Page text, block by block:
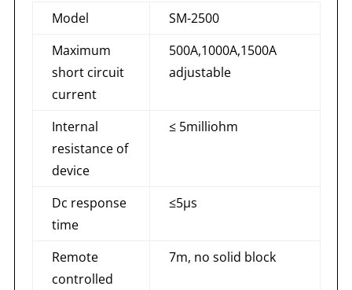
Model
SM-2500
Maximum
short circuit
current
500A,1000A,1500A
adjustable
Internal
resistance of
device
≤ 5milliohm
Dc response
time
≤5μs
Remote
controlled
7m, no solid block